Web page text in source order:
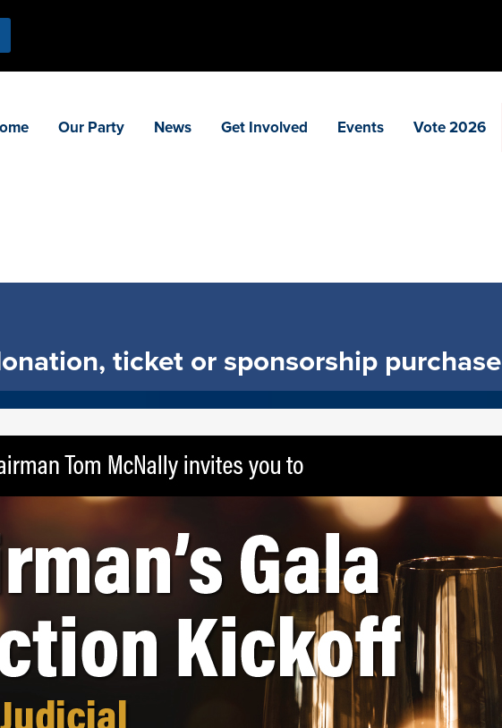
Our Party News Get Involved Events Vote 2026
ticket or sponsorship purchase